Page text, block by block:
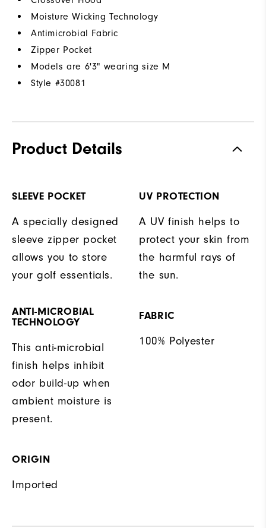
Moisture Wicking Technology
Antimicrobial Fabric
Zipper Pocket
Models are 6'3" wearing size M
Style #30081
Product Details
SLEEVE POCKET
A specially designed
sleeve zipper pocket
allows you to store
your golf essentials.
UV PROTECTION
A UV finish helps to
protect your skin from
the harmful rays of
the sun.
ANTI-MICROBIAL
TECHNOLOGY
This anti-microbial
finish helps inhibit
odor build-up when
ambient moisture is
present.
FABRIC
100% Polyester
ORIGIN
Imported